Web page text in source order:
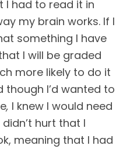
I had to read it in
my brain works. If I
something I have
I will be graded
more likely to do it
though I’d wanted to
, I knew I would need
hurt that I
meaning that I had